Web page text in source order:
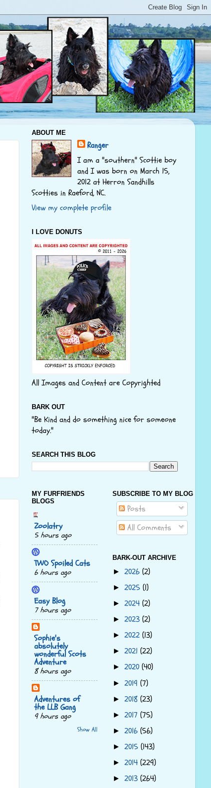
ABOUT ME
Ranger
I am a "southern" Scottie boy
and I was born on March 15,
2012 at Herron Sandhills
Scotties in Raeford, NC.
View my complete profile
I LOVE DONUTS
All Images and Content are Copyrighted
BARK OUT
"Be Kind and do something nice for someone
today."
SEARCH THIS BLOG
MY FURFRIENDS
BLOGS
Zoolatry
5 hours ago
TWO Spoiled Cats
6 hours ago
Easy Blog
7 hours ago
Sophie's
absolutely
wonderful Scots
Adventure
8 hours ago
Adventures of
the LLB Gang
9 hours ago
Show All
SUBSCRIBE TO MY BLOG
Posts
All Comments
BARK-OUT ARCHIVE
► 2026 (2)
► 2025 (1)
► 2024 (2)
► 2023 (2)
► 2022 (13)
► 2021 (22)
► 2020 (40)
► 2019 (7)
► 2018 (23)
► 2017 (75)
► 2016 (56)
► 2015 (143)
► 2014 (229)
► 2013 (264)